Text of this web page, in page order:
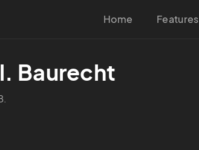
Home Features
Baurecht